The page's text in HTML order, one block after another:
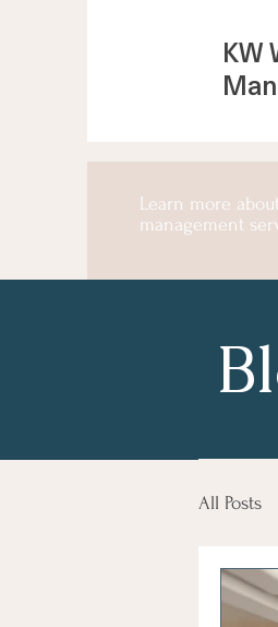
KW
Learn more
management
All Posts